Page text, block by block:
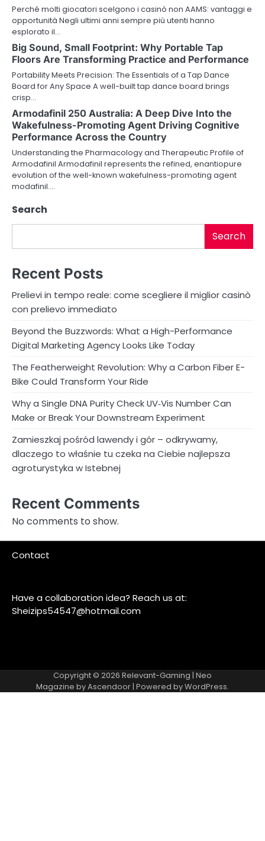
v
i
g
a
t
i
o
n
Perché molti giocatori scelgono i casinò non AAMS: vantaggi e
opportunità Negli ultimi anni sempre più utenti hanno
esplorato il…
Big Sound, Small Footprint: Why Portable Tap
Floors Are Transforming Practice and Performance
Portability Meets Precision: The Essentials of a Tap Dance
Board for Any Space A well-built tap dance board brings
crisp…
Armodafinil 250 Australia: A Deep Dive Into the
Wakefulness-Promoting Agent Driving Cognitive
Performance Across the Country
Understanding the Pharmacology and Therapeutic Profile of
Armodafinil Armodafinil represents the refined, enantiopure
evolution of the well-known wakefulness-promoting agent
modafinil.…
Search
Search
Recent Posts
Prelievi in tempo reale: come scegliere il miglior casinò
con prelievo immediato
Beyond the Buzzwords: What a High-Performance
Digital Marketing Agency Looks Like Today
The Featherweight Revolution: Why a Carbon Fiber E-
Bike Could Transform Your Ride
Why a Single DNA Purity Check UV‑Vis Number Can
Make or Break Your Downstream Experiment
Zamieszkaj pośród lawendy i gór – odkrywamy,
dlaczego to właśnie tu czeka na Ciebie najlepsza
agroturystyka w Istebnej
Recent Comments
No comments to show.
Contact
Have a collaboration idea? Reach us at:
Sheizips54547@hotmail.com
Copyright © 2026 Relevant-Gaming | Neo
Magazine byAscendoor | Powered byWordPress.